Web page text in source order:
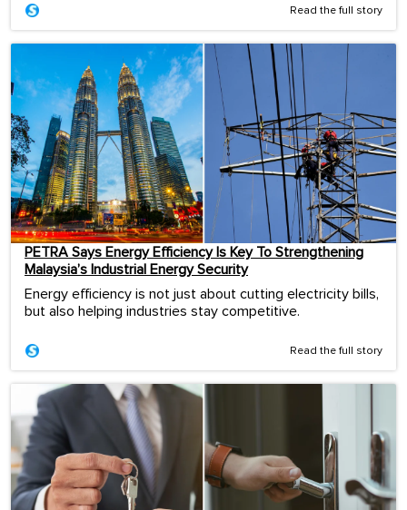
Read the full story
PETRA Says Energy Efficiency Is Key To Strengthening
Malaysia’s Industrial Energy Security
Energy efficiency is not just about cutting electricity bills,
but also helping industries stay competitive.
Read the full story